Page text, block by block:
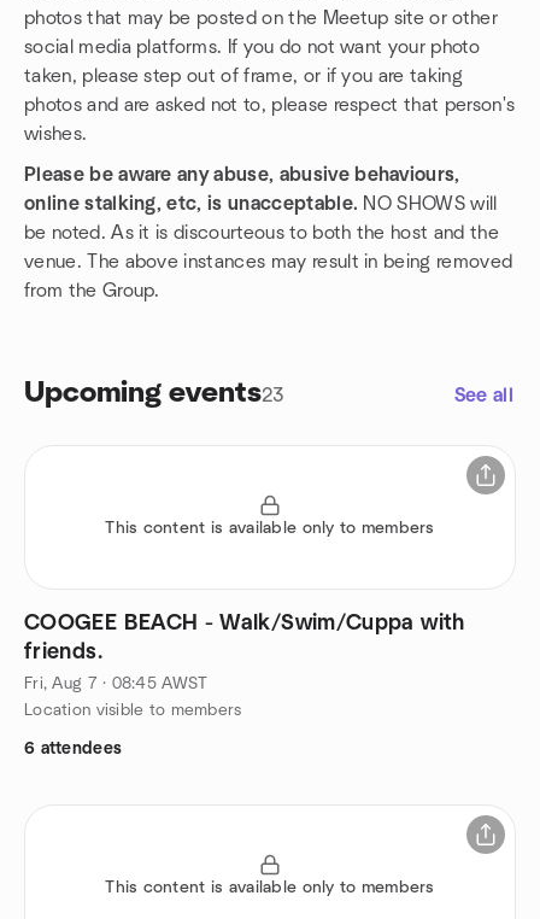
photos that may be posted on the Meetup site or other
social media platforms. If you do not want your photo
taken, please step out of frame, or if you are taking
photos and are asked not to, please respect that person's
wishes.
Please be aware any abuse, abusive behaviours,
online stalking, etc, is unacceptable. NO SHOWS will
be noted. As it is discourteous to both the host and the
venue. The above instances may result in being removed
from the Group.
Upcoming events23 See all
This content is available only to members
COOGEE BEACH - Walk/Swim/Cuppa with
friends.
Fri, Aug 7 · 08:45 AWST
Location visible to members
6 attendees
This content is available only to members